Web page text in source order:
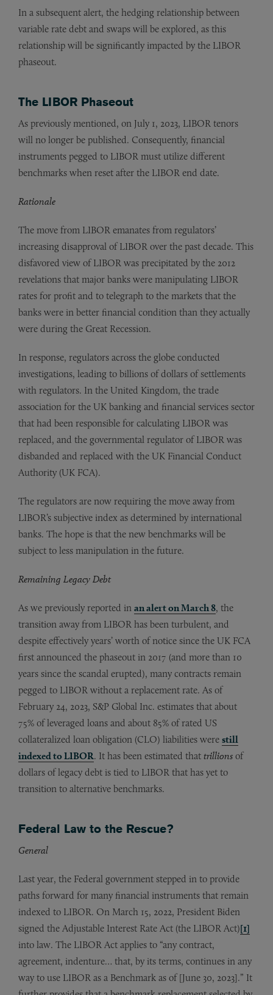
In a subsequent alert, the hedging relationship between
variable rate debt and swaps will be explored, as this
relationship will be significantly impacted by the LIBOR
phaseout.
The LIBOR Phaseout
As previously mentioned, on July 1, 2023, LIBOR tenors
will no longer be published. Consequently, financial
instruments pegged to LIBOR must utilize different
benchmarks when reset after the LIBOR end date.
Rationale
The move from LIBOR emanates from regulators’
increasing disapproval of LIBOR over the past decade. This
disfavored view of LIBOR was precipitated by the 2012
revelations that major banks were manipulating LIBOR
rates for profit and to telegraph to the markets that the
banks were in better financial condition than they actually
were during the Great Recession.
In response, regulators across the globe conducted
investigations, leading to billions of dollars of settlements
with regulators. In the United Kingdom, the trade
association for the UK banking and financial services sector
that had been responsible for calculating LIBOR was
replaced, and the governmental regulator of LIBOR was
disbanded and replaced with the UK Financial Conduct
Authority (UK FCA).
The regulators are now requiring the move away from
LIBOR’s subjective index as determined by international
banks. The hope is that the new benchmarks will be
subject to less manipulation in the future.
Remaining Legacy Debt
As we previously reported in an alert on March 8, the
transition away from LIBOR has been turbulent, and
despite effectively years’ worth of notice since the UK FCA
first announced the phaseout in 2017 (and more than 10
years since the scandal erupted), many contracts remain
pegged to LIBOR without a replacement rate. As of
February 24, 2023, S&P Global Inc. estimates that about
75% of leveraged loans and about 85% of rated US
collateralized loan obligation (CLO) liabilities were still
indexed to LIBOR. It has been estimated that trillions of
dollars of legacy debt is tied to LIBOR that has yet to
transition to alternative benchmarks.
Federal Law to the Rescue?
General
Last year, the Federal government stepped in to provide
paths forward for many financial instruments that remain
indexed to LIBOR. On March 15, 2022, President Biden
signed the Adjustable Interest Rate Act (the LIBOR Act)[1]
into law. The LIBOR Act applies to “any contract,
agreement, indenture… that, by its terms, continues in any
way to use LIBOR as a Benchmark as of [June 30, 2023].” It